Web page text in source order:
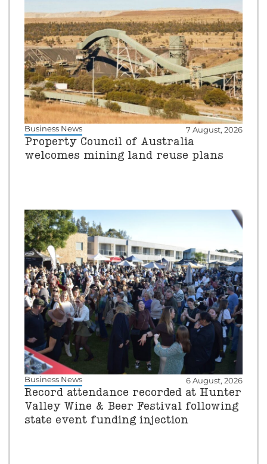
Business News 7 August, 2026
Property Council of Australia
welcomes mining land reuse plans
Business News 6 August, 2026
Record attendance recorded at Hunter
Valley Wine & Beer Festival following
state event funding injection